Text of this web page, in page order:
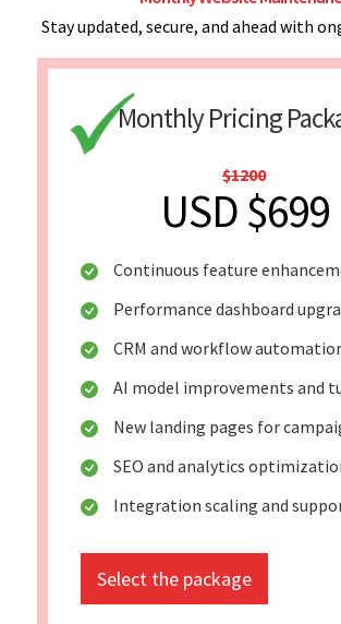
Stay updated, secure, and ahead with
Monthly Pricing
$1200
USD $699
Continuous feature
Performance dashboard
CRM and workflow
AI model improvements and
New landing pages for
SEO and analytics
Integration scaling and
Select the package